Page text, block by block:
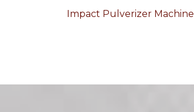
Impact Pulverizer Machine